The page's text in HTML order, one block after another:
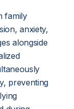
family
anxiety,
alongside
preventing